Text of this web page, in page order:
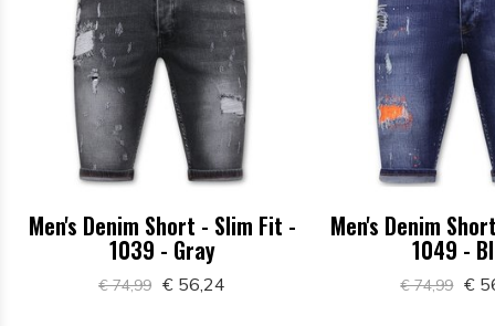
Men's Denim Short - Slim Fit -
1039 - Gray
€ 74,99 € 56,24
Men's Denim
1049 -
€ 74,99 €